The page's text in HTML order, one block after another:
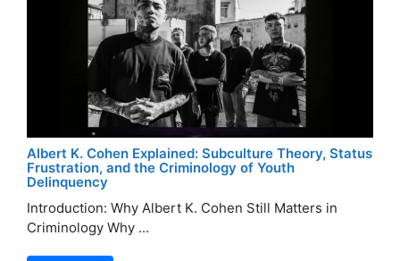
Albert K. Cohen Explained: Subculture Theory, Status
Frustration, and the Criminology of Youth
Delinquency
Introduction: Why Albert K. Cohen Still Matters in
Criminology Why ...